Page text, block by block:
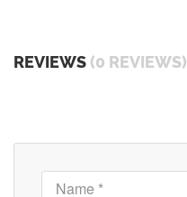
REVIEWS (0 REVIEWS)